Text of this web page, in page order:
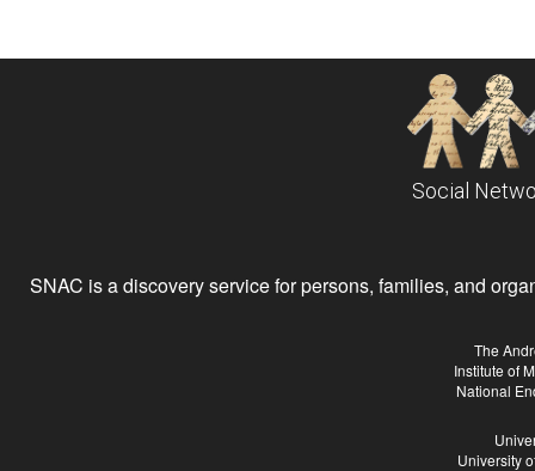
Social
SNAC is a discovery service for persons, families, and
The
Institute of
National
University